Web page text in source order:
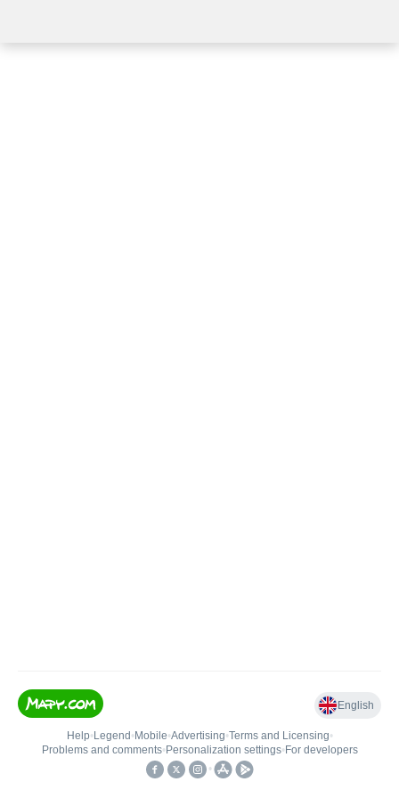
English
Help• Legend • Mobile•Advertising•Terms and Licensing•
Problems and comments• Personalization settings• For developers
•